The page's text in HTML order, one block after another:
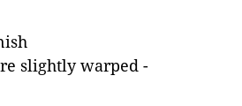
slightly warped -